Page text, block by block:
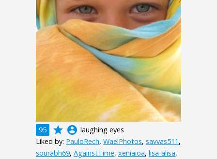
95 grade account_circle laughing eyes
Liked by: PauloRech, WaelPhotos, savvas511 ,
sourabh69, AgainstTime, xeniaioa, lisa-alisa,